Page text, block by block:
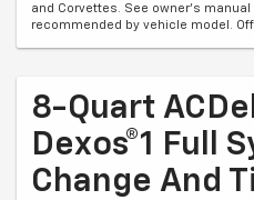
and Corvettes. See owner's
recommended by vehicle model.
8-Quart
Dexos®1 Full
Change And